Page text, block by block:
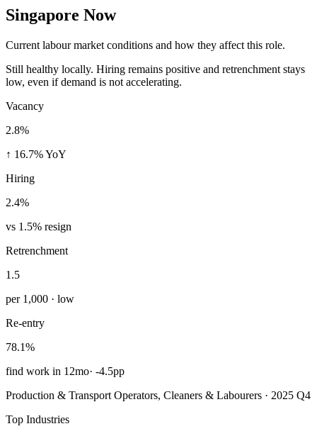
Singapore Now
Current labour market conditions and how they affect this role.
Still healthy locally. Hiring remains positive and retrenchment stays
low, even if demand is not accelerating.
Vacancy
2.8%
↑ 16.7% YoY
Hiring
2.4%
vs 1.5% resign
Retrenchment
1.5
per 1,000 · low
Re-entry
78.1%
find work in 12mo· -4.5pp
Production & Transport Operators, Cleaners & Labourers · 2025 Q4
Top Industries